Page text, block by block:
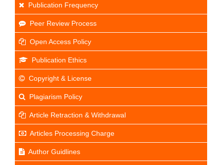
Publication Frequency
Peer Review Process
Open Access Policy
Publication Ethics
Copyright & License
Plagiarism Policy
Article Retraction & Withdrawal
Articles Processing Charge
Author Guidlines